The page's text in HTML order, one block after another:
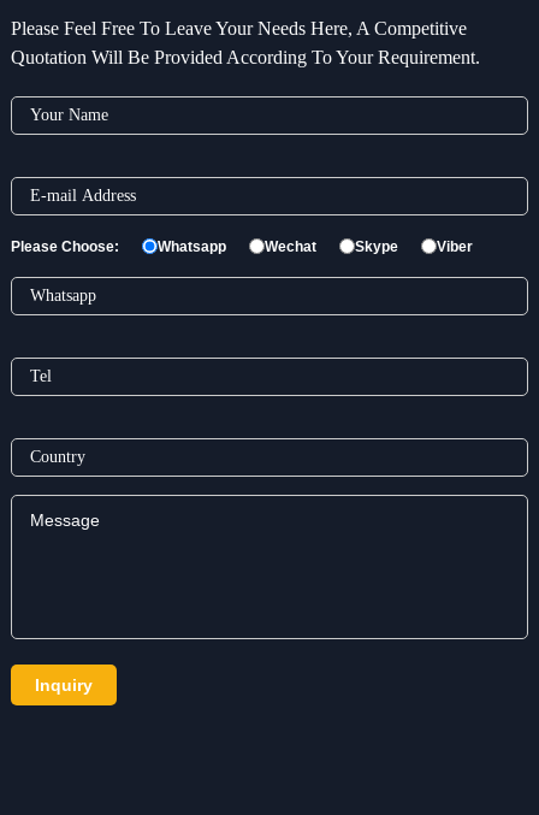
Please Feel Free To Leave Your Needs Here, A Competitive
Quotation Will Be Provided According To Your Requirement.
Please Choose: Whatsapp Wechat Skype Viber